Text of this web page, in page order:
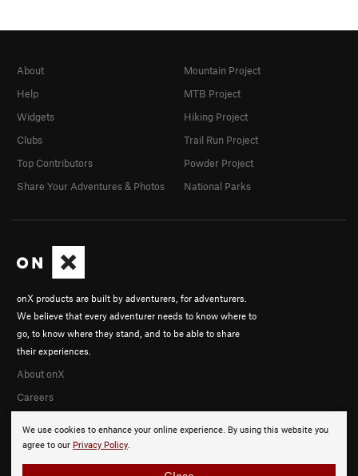
We use cookies to enhance your online experience. By using this website you
agree to our Privacy Policy.
onX products are built by adventurers, for adventurers.
We believe that every adventurer needs to know where to
go, to know where they stand, and to be able to share
their experiences.
About onX
Careers
About
Help
Widgets
Clubs
Top Contributors
Share Your Adventures & Photos
Mountain Project
MTB Project
Hiking Project
Trail Run Project
Powder Project
National Parks